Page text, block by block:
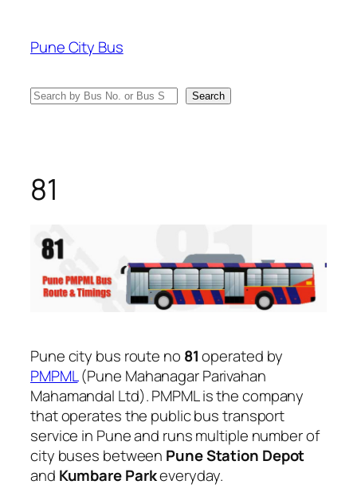
content
Pune City Bus
Search Search
81
Pune city bus route no 81operated by
PMPML(Pune Mahanagar Parivahan
Mahamandal Ltd). PMPML is the company
that operates the public bus transport
service in Pune and runs multiple number of
city buses between Pune Station Depot
and Kumbare Parkeveryday.